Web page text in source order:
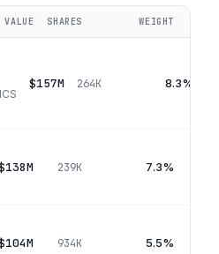
VALUE SHARES WEIGHT
$157M 264K 8.3%
239K 7.3%
934K 5.5%